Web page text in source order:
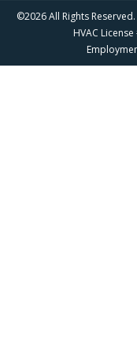
©2026 All Rights
HVAC